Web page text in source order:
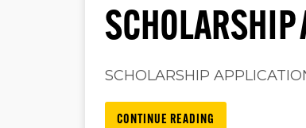
SCHOLARSHIP
SCHOLARSHIP
CONTINUE READING